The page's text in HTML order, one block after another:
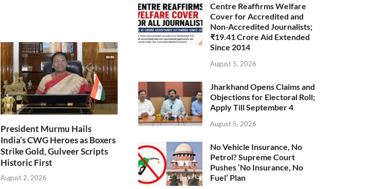
President Murmu Hails
India’s CWG Heroes as Boxers
Strike Gold, Gulveer Scripts
Historic First
August 2, 2026
Centre Reaffirms Welfare
Cover for Accredited and
Non-Accredited Journalists;
₹19.41 Crore Aid Extended
Since 2014
August 5, 2026
Jharkhand Opens Claims and
Objections for Electoral Roll;
Apply Till September 4
August 5, 2026
No Vehicle Insurance, No
Petrol? Supreme Court
Pushes ‘No Insurance, No
Fuel’ Plan